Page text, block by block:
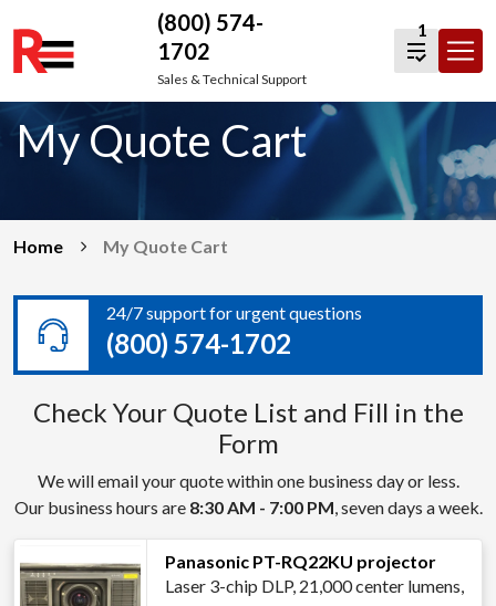
Skip
to
content
(800) 574-
1702
Sales & Technical Support
1
My Quote Cart
Home My Quote Cart
24/7 support for urgent questions
(800) 574-1702
Check Your Quote List and Fill in the
Form
We will email your quote within one business day or less.
Our business hours are 8:30 AM - 7:00 PM, seven days a week.
Panasonic PT-RQ22KU projector
Laser 3-chip DLP, 21,000 center lumens,